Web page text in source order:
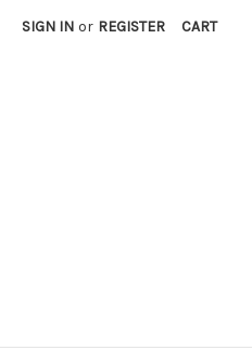
SIGN IN or REGISTER CART